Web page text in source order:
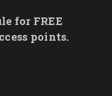
for FREE
points.